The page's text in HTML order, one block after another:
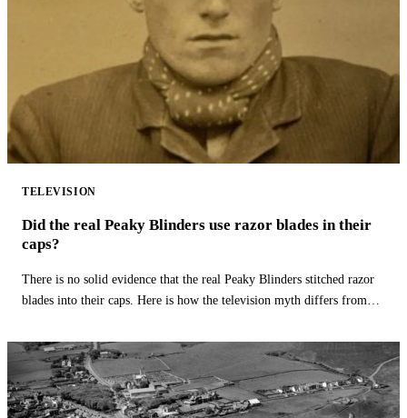
TELEVISION
Did the real Peaky Blinders use razor blades in their
caps?
There is no solid evidence that the real Peaky Blinders stitched razor
blades into their caps. Here is how the television myth differs from